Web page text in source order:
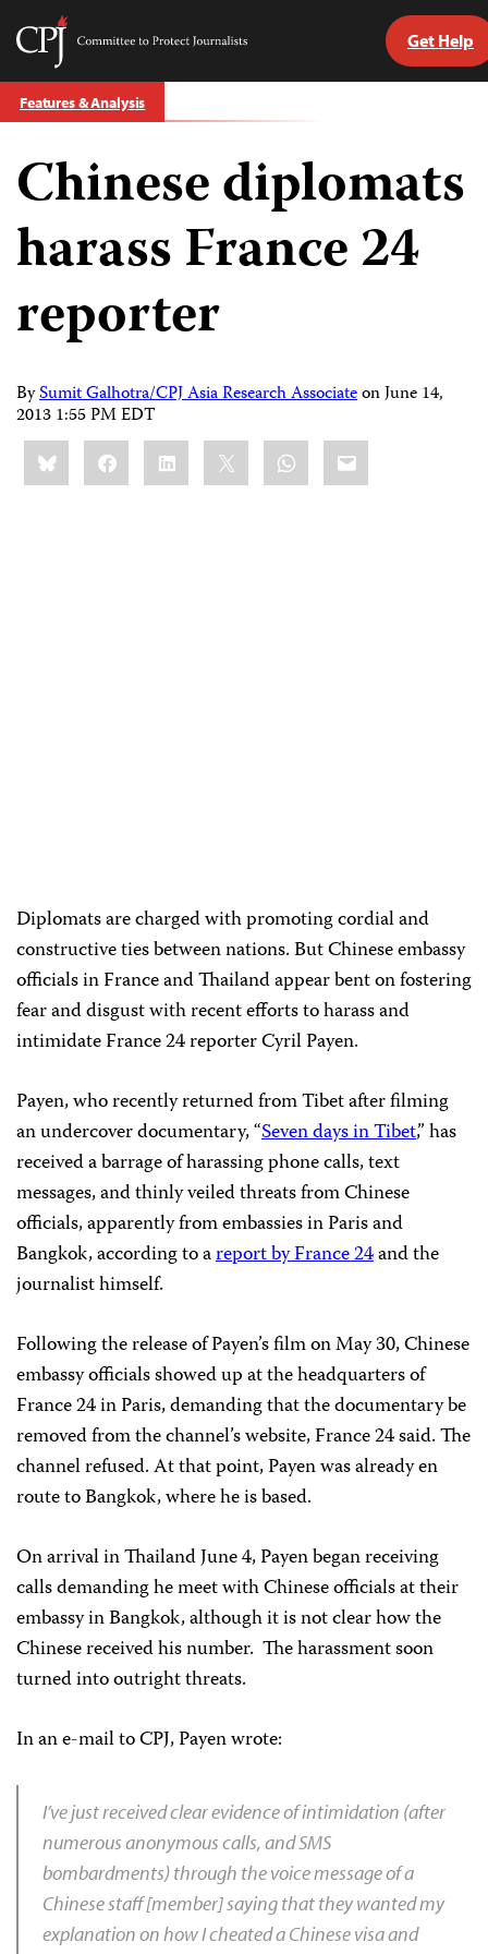
Skip
to
Committee
Protect
Journalists
Get Help
Features & Analysis
Chinese diplomats
harass France 24
reporter
BySumit Galhotra/CPJ Asia Research AssociateonJune 14,
2013 1:55 PM EDT
Share
this:BlueskyFacebookLinkedIn WhatsApp
Email
Diplomats are charged with promoting cordial and
constructive ties between nations. But Chinese embassy
officials in France and Thailand appear bent on fostering
fear and disgust with recent efforts to harass and
intimidate France 24 reporter Cyril Payen.
Payen, who recently returned from Tibet after filming
an undercover documentary, “Seven days in Tibet,” has
received a barrage of harassing phone calls, text
messages, and thinly veiled threats from Chinese
officials, apparently from embassies in Paris and
Bangkok, according to areport by France 24and the
journalist himself.
Following the release of Payen’s film on May 30, Chinese
embassy officials showed up at the headquarters of
France 24 in Paris, demanding that the documentary be
removed from the channel’s website, France 24 said. The
channel refused. At that point, Payen was already en
route to Bangkok, where he is based.
On arrival in Thailand June 4, Payen began receiving
calls demanding he meet with Chinese officials at their
embassy in Bangkok, although it is not clear how the
Chinese received his number. The harassment soon
turned into outright threats.
In an e-mail to CPJ, Payen wrote:
I’ve just received clear evidence of intimidation (after
numerous anonymous calls, and SMS
bombardments) through the voice message of a
Chinese staff [member] saying that they wanted my
explanation on how I cheated a Chinese visa and